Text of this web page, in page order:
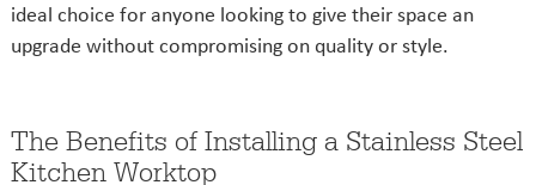
ideal choice for anyone looking to give their space an
upgrade without compromising on quality or style.
The Benefits of Installing a Stainless Steel
Kitchen Worktop